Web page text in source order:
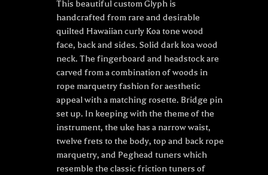
This beautiful custom Glyph is
handcrafted from rare and desirable
quilted Hawaiian curly Koa tone wood
face, back and sides. Solid dark koa wood
neck. The fingerboard and headstock are
carved from a combination of woods in
rope marquetry fashion for aesthetic
appeal with a matching rosette. Bridge pin
set up. In keeping with the theme of the
instrument, the uke has a narrow waist,
twelve frets to the body, top and back rope
marquetry, and Peghead tuners which
resemble the classic friction tuners of